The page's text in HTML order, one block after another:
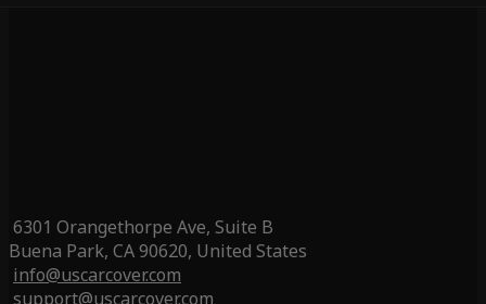
6301 Orangethorpe Ave, Suite B
Buena Park, CA 90620, United States
info@uscarcover.com
support@uscarcover.com